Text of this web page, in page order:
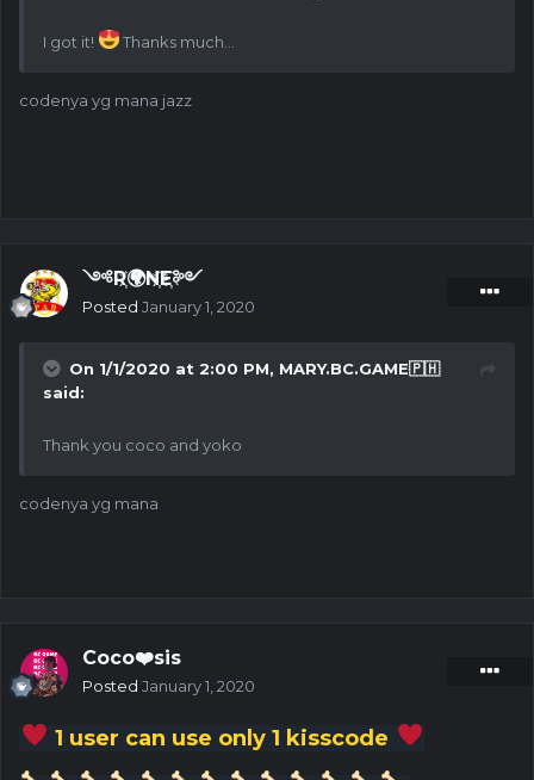
I got it! Thanks much...
codenya yg mana jazz
༺R҉🌍N҉E҉༻
Posted January 1, 2020
On 1/1/2020 at 2:00 PM, MARY.BC.GAME🇵🇭
said:
Thank you coco and yoko
codenya yg mana
Coco❤️sis
Posted January 1, 2020
1 user can use only 1 kisscode